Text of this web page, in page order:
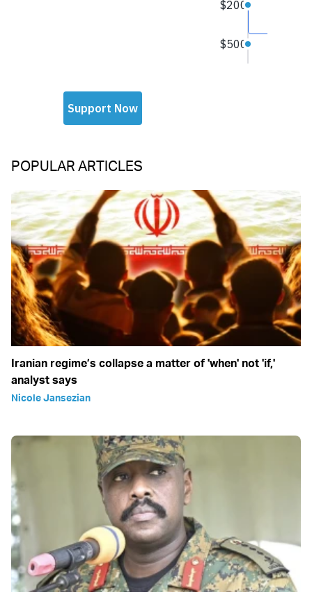
POPULAR ARTICLES
Iranian regime’s collapse a matter of 'when' not 'if,'
analyst says
Nicole Jansezian